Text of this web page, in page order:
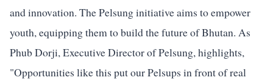
and innovation. The Pelsung initiative aims to empower
youth, equipping them to build the future of Bhutan. As
Phub Dorji, Executive Director of Pelsung, highlights,
"Opportunities like this put our Pelsups in front of real